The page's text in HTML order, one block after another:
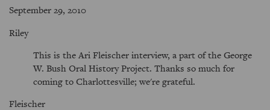
September 29, 2010
Riley
This is the Ari Fleischer interview, a part of the George
W. Bush Oral History Project. Thanks so much for
coming to Charlottesville; we're grateful.
Fleischer